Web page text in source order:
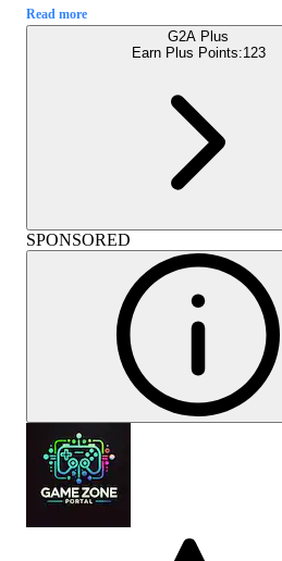
Read more
G2A Plus
Earn Plus Points:123
SPONSORED